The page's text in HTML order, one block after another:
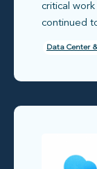
critical
continued
Data Center